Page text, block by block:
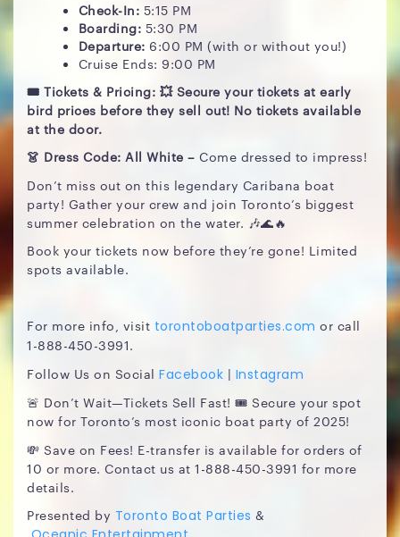
Check-In: 5:15 PM
Boarding: 5:30 PM
Departure: 6:00 PM (with or without you!)
Cruise Ends: 9:00 PM
🎟 Tickets & Pricing: 💥 Secure your tickets at early
bird prices before they sell out! No tickets available
at the door.
👗 Dress Code: All White – Come dressed to impress!
Don’t miss out on this legendary Caribana boat
party! Gather your crew and join Toronto’s biggest
summer celebration on the water. 🎶🌊🔥
Book your tickets now before they’re gone! Limited
spots available.
For more info, visit torontoboatparties.com or call
1-888-450-3991.
Follow Us on Social Facebook | Instagram
🚨 Don’t Wait—Tickets Sell Fast! 🎟️ Secure your spot
now for Toronto’s most iconic boat party of 2025!
💸 Save on Fees! E-transfer is available for orders of
10 or more. Contact us at 1-888-450-3991 for more
details.
Presented by Toronto Boat Parties &